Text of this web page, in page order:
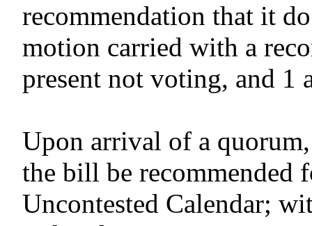
recommendation that it
motion carried with a
present not voting, and 1
Upon arrival of a
the bill be recommended
Uncontested Calendar;